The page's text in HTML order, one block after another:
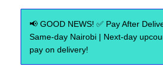
📢 GOOD NEWS! ✅ Pay After
Same-day Nairobi | Next-day
pay on delivery!